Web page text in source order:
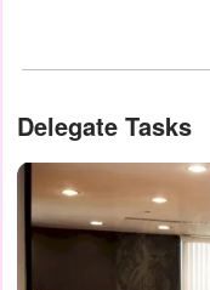
Delegate Tasks